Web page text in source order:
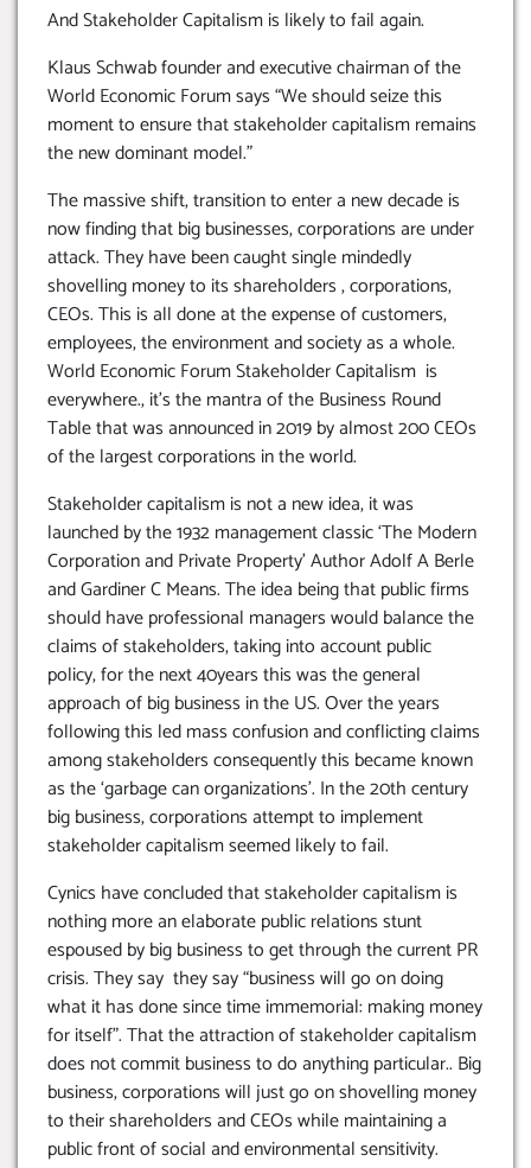
And Stakeholder Capitalism is likely to fail again.
Klaus Schwab founder and executive chairman of the
World Economic Forum says “We should seize this
moment to ensure that stakeholder capitalism remains
the new dominant model.”
The massive shift, transition to enter a new decade is
now finding that big businesses, corporations are under
attack. They have been caught single mindedly
shovelling money to its shareholders , corporations,
CEOs. This is all done at the expense of customers,
employees, the environment and society as a whole.
World Economic Forum Stakeholder Capitalism is
everywhere., it’s the mantra of the Business Round
Table that was announced in 2019 by almost 200 CEOs
of the largest corporations in the world.
Stakeholder capitalism is not a new idea, it was
launched by the 1932 management classic ‘The Modern
Corporation and Private Property’ Author Adolf A Berle
and Gardiner C Means. The idea being that public firms
should have professional managers would balance the
claims of stakeholders, taking into account public
policy, for the next 40years this was the general
approach of big business in the US. Over the years
following this led mass confusion and conflicting claims
among stakeholders consequently this became known
as the ‘garbage can organizations’. In the 20th century
big business, corporations attempt to implement
stakeholder capitalism seemed likely to fail.
Cynics have concluded that stakeholder capitalism is
nothing more an elaborate public relations stunt
espoused by big business to get through the current PR
crisis. They say they say “business will go on doing
what it has done since time immemorial: making money
for itself”. That the attraction of stakeholder capitalism
does not commit business to do anything particular.. Big
business, corporations will just go on shovelling money
to their shareholders and CEOs while maintaining a
public front of social and environmental sensitivity.